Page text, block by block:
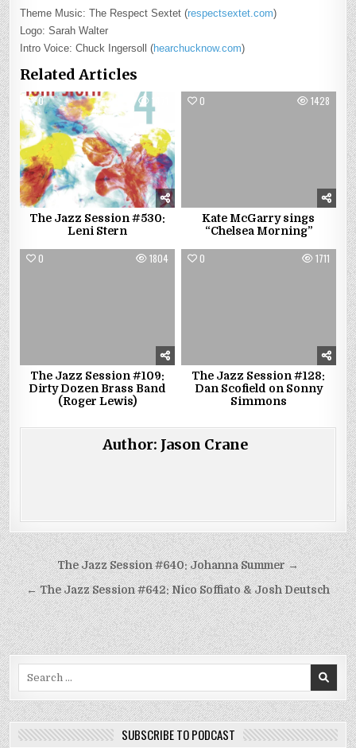
Theme Music: The Respect Sextet (respectsextet.com)
Logo: Sarah Walter
Intro Voice: Chuck Ingersoll (hearchucknow.com)
Related Articles
0 1471
The Jazz Session #530:
Leni Stern
0 1428
Kate McGarry sings
“Chelsea Morning”
0 1804
The Jazz Session #109:
Dirty Dozen Brass Band
(Roger Lewis)
0 1711
The Jazz Session #128:
Dan Scofield on Sonny
Simmons
Author: Jason Crane
Post
navigation
The Jazz Session #640: Johanna Summer →
← The Jazz Session #642: Nico Soffiato & Josh Deutsch
SUBSCRIBE TO PODCAST